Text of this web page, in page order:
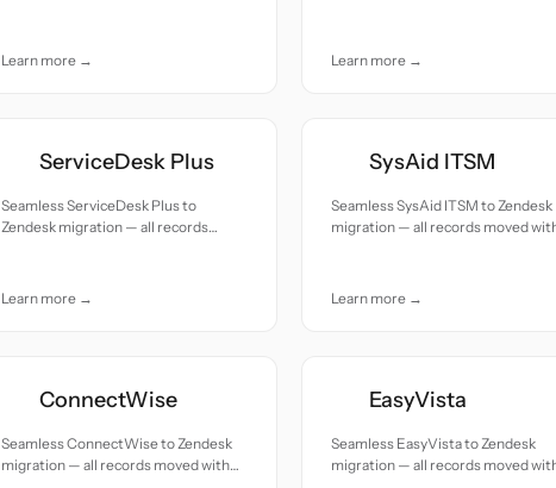
Learn more → Learn more →
ServiceDesk Plus
Seamless ServiceDesk Plus to
Zendesk migration — all records
Learn more →
SysAid ITSM
Seamless SysAid ITSM to Zendesk
migration — all records moved
Learn more →
ConnectWise
Seamless ConnectWise to Zendesk
migration — all records moved with
EasyVista
Seamless EasyVista to Zendesk
migration — all records moved